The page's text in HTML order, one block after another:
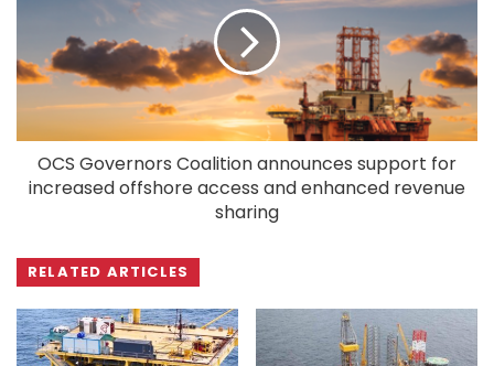
OCS Governors Coalition announces support for
increased offshore access and enhanced revenue
sharing
RELATED ARTICLES